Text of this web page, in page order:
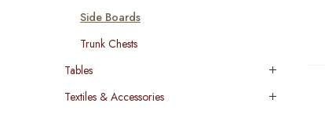
Side Boards
Trunk Chests
Tables
Textiles & Accessories